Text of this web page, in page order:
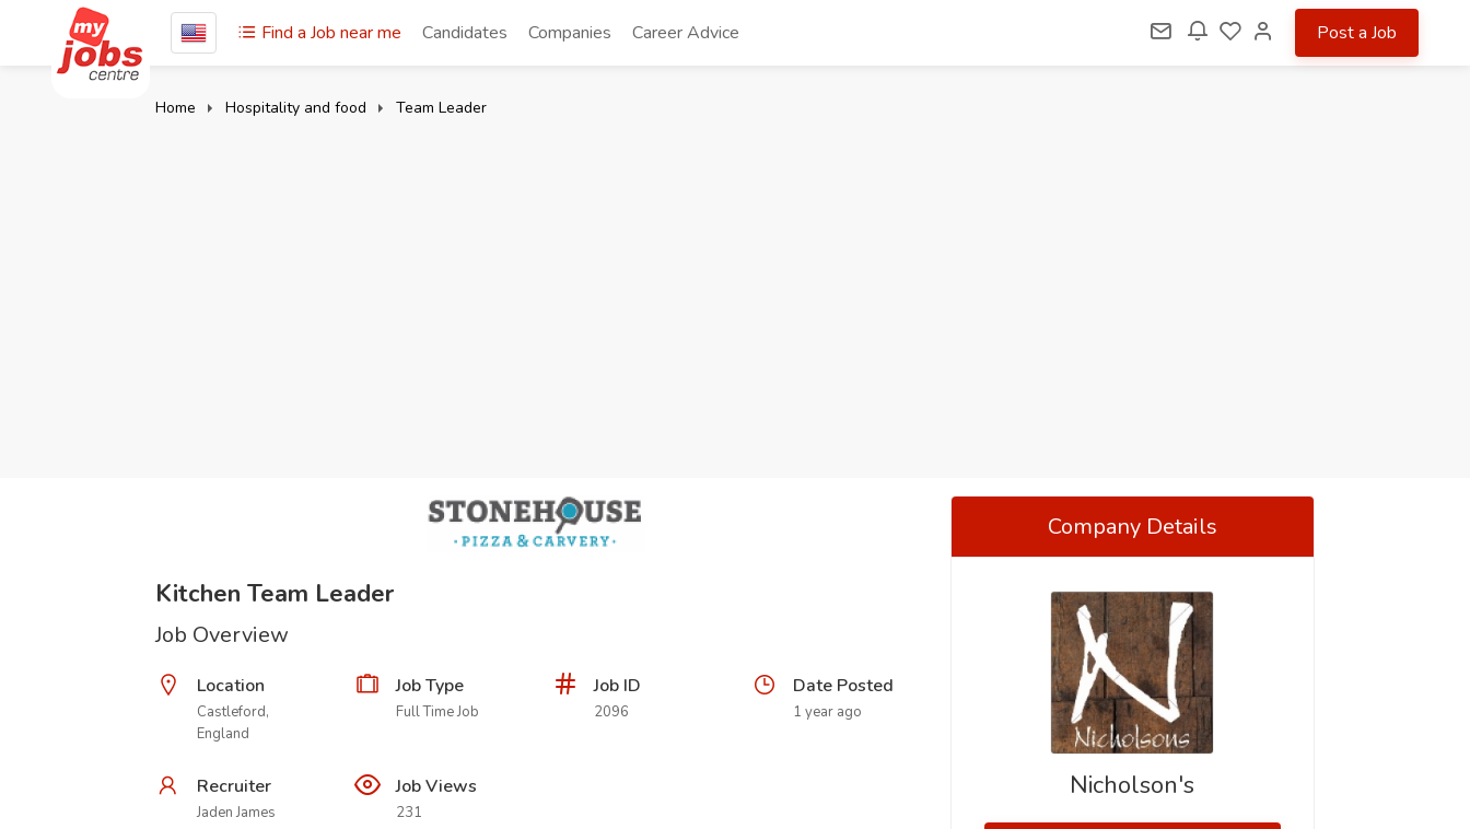
Find a Job near me Candidates Companies Career Advice Post a Job
Home Hospitality and food Team Leader
Kitchen Team Leader
Job Overview
Location
Castleford,
England
Job Type
Full Time Job
Job ID
2096
Date Posted
1 year ago
Recruiter
Jaden James
Job Views
231
Company Details
Nicholson's